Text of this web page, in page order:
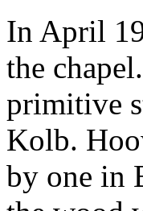
In April
the
primitive
Kolb.
by one in